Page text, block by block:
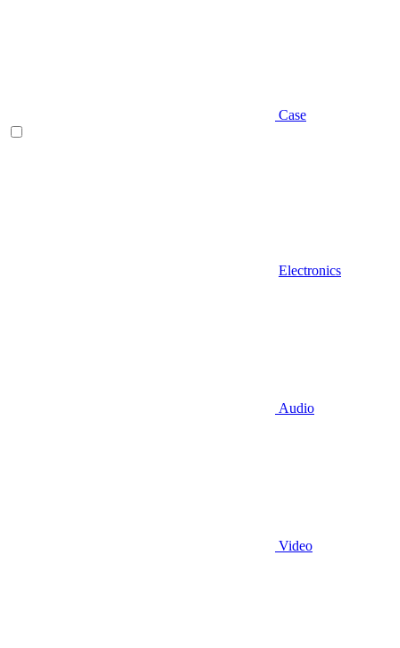
Case
Electronics
Audio
Video